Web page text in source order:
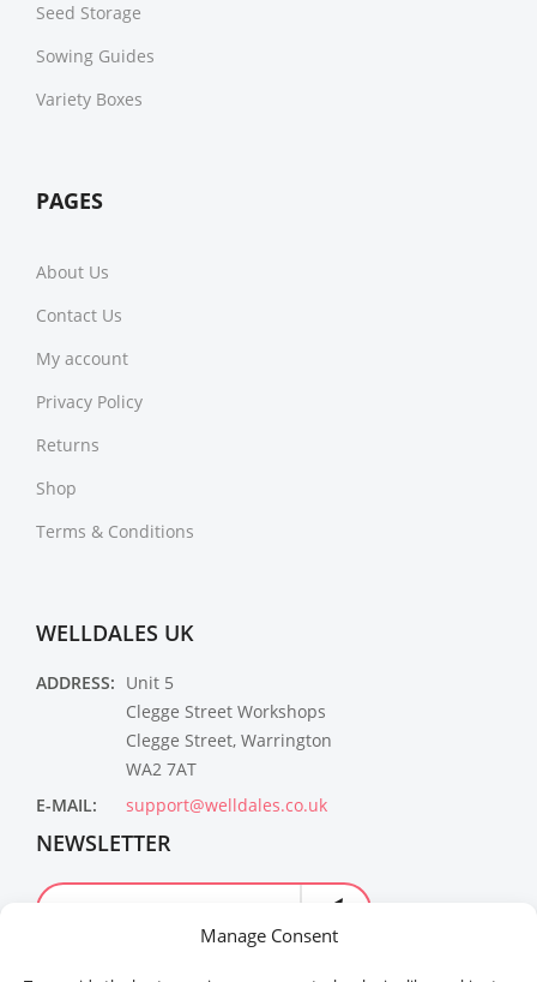
Manage Consent
Seed Storage
Sowing Guides
Variety Boxes
PAGES
About Us
Contact Us
My account
Privacy Policy
Returns
Shop
Terms & Conditions
WELLDALES UK
ADDRESS: Unit 5
Clegge Street Workshops
Clegge Street, Warrington
WA2 7AT
E-MAIL:
support@welldales.co.uk
NEWSLETTER